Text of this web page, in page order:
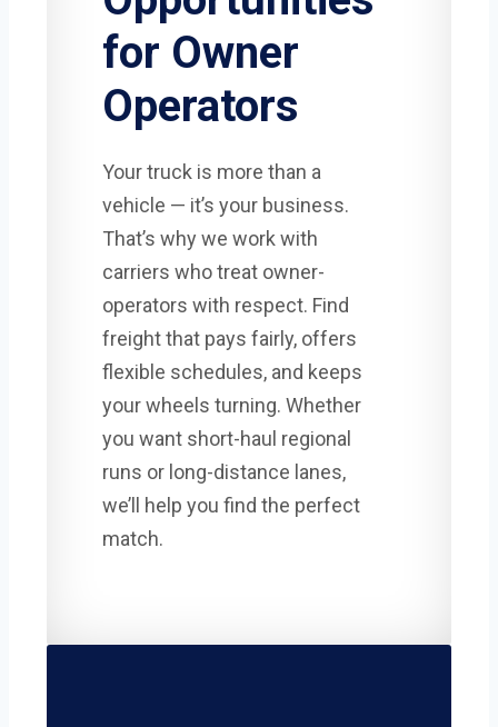
for Owner
Operators
Your truck is more than a
vehicle — it’s your business.
That’s why we work with
carriers who treat owner-
operators with respect. Find
freight that pays fairly, offers
flexible schedules, and keeps
your wheels turning. Whether
you want short-haul regional
runs or long-distance lanes,
we’ll help you find the perfect
match.